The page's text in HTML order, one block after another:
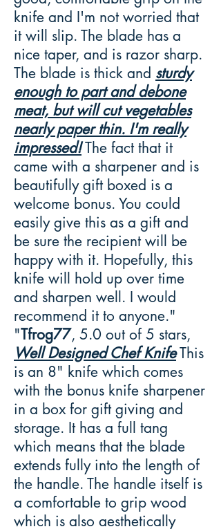
knife and I'm not worried that
it will slip. The blade has a
nice taper, and is razor sharp.
The blade is thick and sturdy
enough to part and debone
meat, but will cut vegetables
nearly paper thin. I'm really
impressed!The fact that it
came with a sharpener and is
beautifully gift boxed is a
welcome bonus. You could
easily give this as a gift and
be sure the recipient will be
happy with it. Hopefully, this
knife will hold up over time
and sharpen well. I would
recommend it to anyone."
"Tfrog77, 5.0 out of 5 stars,
Well Designed Chef KnifeThis
is an 8" knife which comes
with the bonus knife sharpener
in a box for gift giving and
storage. It has a full tang
which means that the blade
extends fully into the length of
the handle. The handle itself is
a comfortable to grip wood
which is also aesthetically